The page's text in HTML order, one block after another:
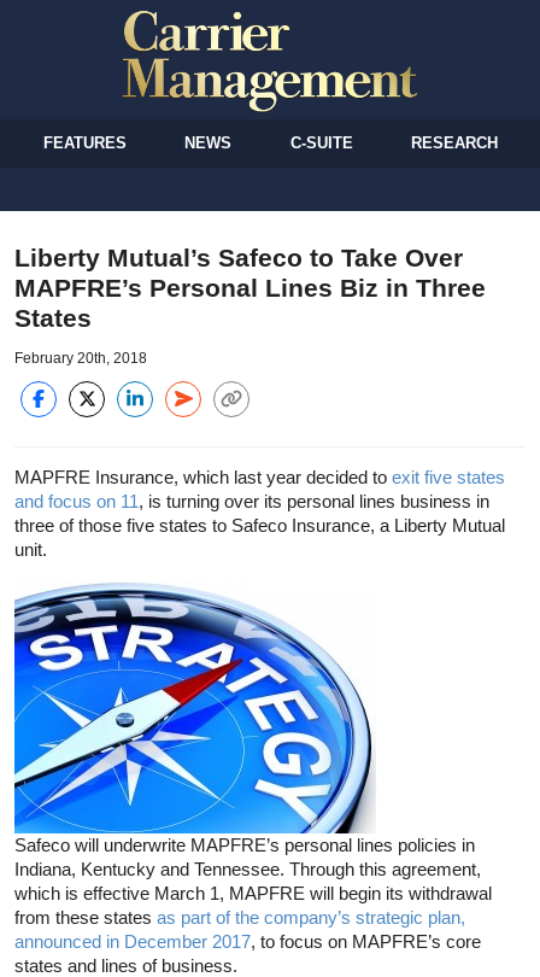
FEATURES NEWS C-SUITE RESEARCH
Liberty Mutual’s Safeco to Take Over
MAPFRE’s Personal Lines Biz in Three
States
February 20th, 2018
MAPFRE Insurance, which last year decided to exit five states
and focus on 11, is turning over its personal lines business in
three of those five states to Safeco Insurance, a Liberty Mutual
unit.
Safeco will underwrite MAPFRE’s personal lines policies in
Indiana, Kentucky and Tennessee. Through this agreement,
which is effective March 1, MAPFRE will begin its withdrawal
from these states as part of the company’s strategic plan,
announced in December 2017, to focus on MAPFRE’s core
states and lines of business.